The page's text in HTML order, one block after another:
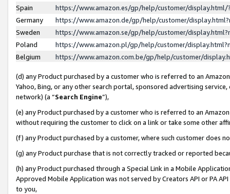
Spain
https://www.amazon.es/gp/help/customer/
Germany
https://www.amazon.de/gp/help/customer/
Sweden
https://www.amazon.se/gp/help/customer/
Poland
https://www.amazon.pl/gp/help/customer/
Belgium
https://www.amazon.com.be/gp/help/customer/
(d) any Product purchased by a customer who is referred to an
Yahoo, Bing, or any other search portal, sponsored advertising
network) (a “Search Engine”),
(e) any Product purchased by a customer who is referred to an
without requiring the customer to click on a link or take some other
(f) any Product purchased by a customer, where such customer does
(g) any Product purchase that is not correctly tracked or reported
(h) any Product purchased through a Special Link in a Mobile
Approved Mobile Application was not served by Creators API or PA
to you,